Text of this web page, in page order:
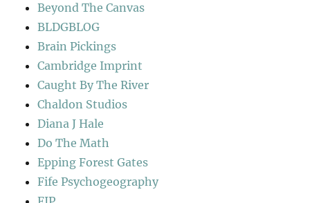
Beyond The Canvas
BLDGBLOG
Brain Pickings
Cambridge Imprint
Caught By The River
Chaldon Studios
Diana J Hale
Do The Math
Epping Forest Gates
Fife Psychogeography